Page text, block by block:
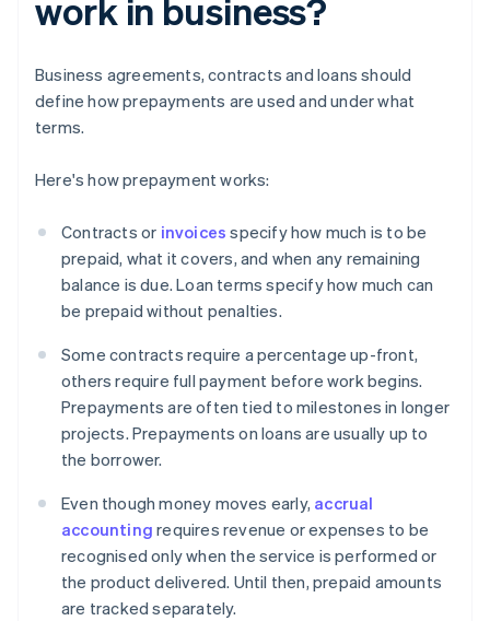
work in business?
Business agreements, contracts and loans should
define how prepayments are used and under what
terms.
Here's how prepayment works:
Contracts or invoices specify how much is to be
prepaid, what it covers, and when any remaining
balance is due. Loan terms specify how much can
be prepaid without penalties.
Some contracts require a percentage up-front,
others require full payment before work begins.
Prepayments are often tied to milestones in longer
projects. Prepayments on loans are usually up to
the borrower.
Even though money moves early, accrual
accounting requires revenue or expenses to be
recognised only when the service is performed or
the product delivered. Until then, prepaid amounts
are tracked separately.